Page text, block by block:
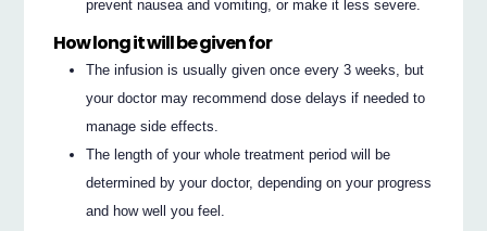
prevent nausea and vomiting, or make it less severe.
How long it will be given for
The infusion is usually given once every 3 weeks, but
your doctor may recommend dose delays if needed to
manage side effects.
The length of your whole treatment period will be
determined by your doctor, depending on your progress
and how well you feel.